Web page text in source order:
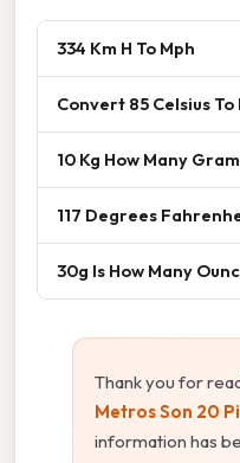
334 Km H To Mph
Convert 85 Celsius
10 Kg How Many
117 Degrees
30g Is How Many
Thank you for
Metros Son 20
information has